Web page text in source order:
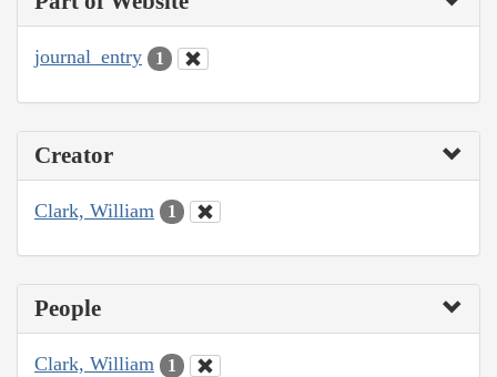
journal_entry 1
Creator
Clark, William 1
People
Clark, William 1